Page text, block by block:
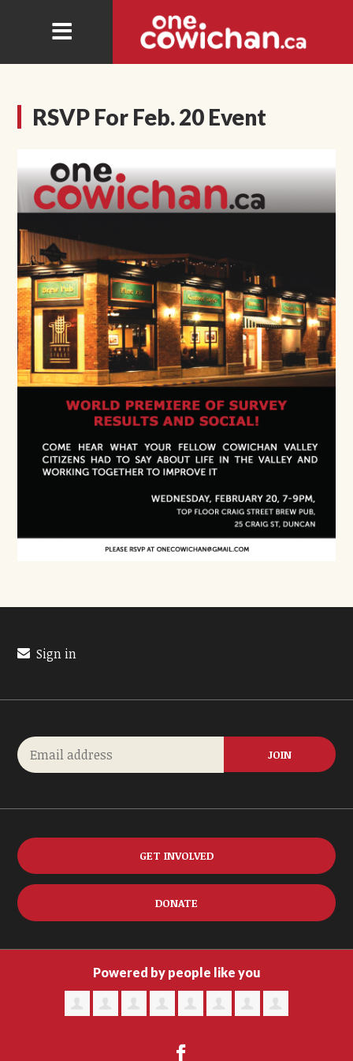
RSVP For Feb. 20 Event
Sign in
GET INVOLVED
DONATE
Powered by people like you